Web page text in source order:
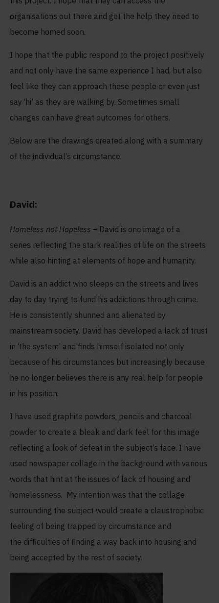
organisations out there and get the help they need to
become homed soon.
I hope that the public respond to the project positively
and not only have the same experience I had, but also
feel like they can approach these people or even just
say ‘hi’ as they are walking by. Sometimes small
changes can have great outcomes for others.
Below are the drawings created along with a summary
of the individual’s circumstance.
David:
Homeless not Hopeless – David is one image of a
series reflecting the stark realities of life on the streets
while also hinting at elements of hope and humanity.
David is an addict who sleeps on the streets and lives
day to day trying to fund his addictions through crime.
He is consistently shunned and alienated by
mainstream society. David has developed a lack of trust
in ‘the system’ and finds himself isolated not only
because of his circumstances but increasingly because
he no longer believes there is any real help for people
in his position.
I have used graphite powders, pencils and charcoal
powder to create a bleak and dark feel for this image
reflecting a look of defeat in the subject’s face. I have
used newspaper collage in the background with various
words that hint at the issues of lack of housing and
homelessness. My intention was that the collage
surrounding the subject would create a claustrophobic
feeling of being trapped by circumstance and
the difficulties of finding a way back into housing and
being accepted by the rest of society.